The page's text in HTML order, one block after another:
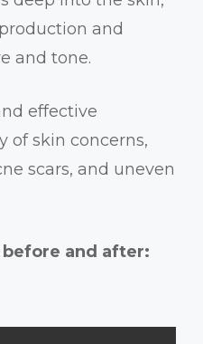
and
and tone.
effective
of skin concerns,
scars, and uneven
and after: